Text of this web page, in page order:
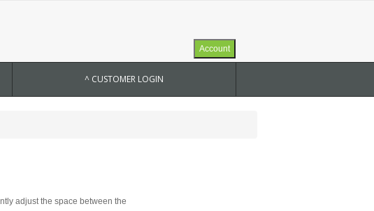
Account
^ CUSTOMER LOGIN
adjust the space between the